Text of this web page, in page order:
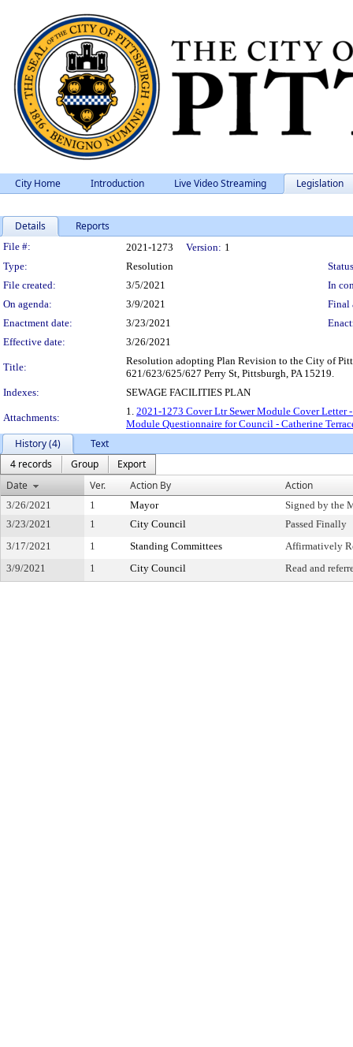
City Home Introduction Live Video Streaming Legislation
Details Reports
Legislation Details
File #: 2021-1273 Version: 1
Type:
Resolution
File created:
3/5/2021
In
On agenda:
3/9/2021
Final
Enactment date:
3/23/2021
Effective date:
3/26/2021
Title:
Resolution adopting Plan Revision to the City of
621/623/625/627 Perry St, Pittsburgh, PA 15219.
Indexes:
SEWAGE FACILITIES PLAN
Attachments:
1. 2021-1273 Cover Ltr Sewer Module Cover Letter
Module Questionnaire for Council - Catherine
History (4)
Text
4 records
Group
Export
Date
Ver. Action By Action
3/26/2021 1 Mayor
Signed by the
3/23/2021
1 City Council
Passed Finally
3/17/2021
1 Standing Committees
Affirmatively
3/9/2021
1 City Council Read and